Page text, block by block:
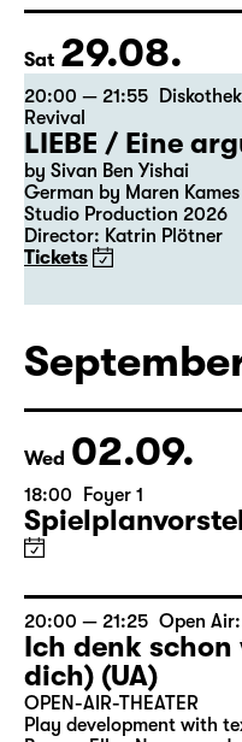
Sat 29.08.
20:00 — 21:55
Diskothek
Revival
LIEBE / Eine
by Sivan Ben Yishai
German by Maren Kames
Studio Production 2026
Director: Katrin Plötner
Tickets
Wed 02.09.
18:00 Foyer 1
20:00 — 21:25 Open
Ich denk
dich) (UA)
OPEN-AIR-THEATER
Play development with